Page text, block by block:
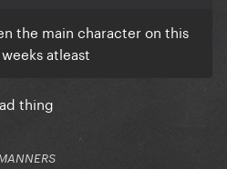
the main character on this
atleast
thing